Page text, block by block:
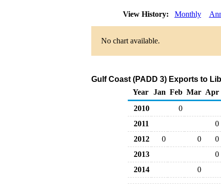
View History: Monthly
No chart available.
Gulf Coast (PADD 3) Exports to
Year
Jan Feb Mar Apr
2010
0
2011
0
2012
0 0
0
2013
0
2014
0